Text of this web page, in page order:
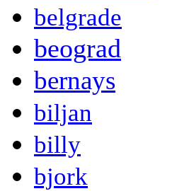
belgrade
beograd
bernays
biljan
billy
bjork